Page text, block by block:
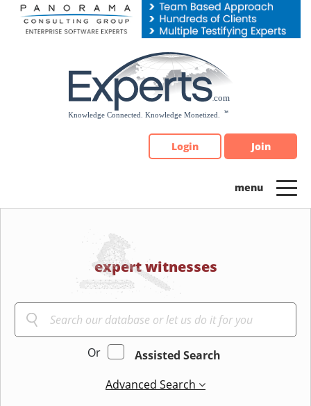
Please
note:
Login Join
expert witnesses
Or
Assisted Search
Advanced Search